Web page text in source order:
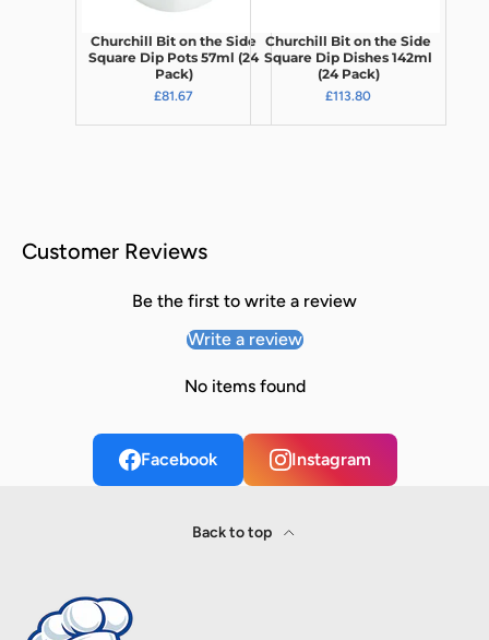
Churchill Bit on the Side
Square Dip Pots 57ml (24
Pack)
£81.67
Churchill Bit on the Side
Square Dip Dishes 142ml
(24 Pack)
£113.80
Customer Reviews
Be the first to write a review
Write a review
No items found
Facebook Instagram
Back to top